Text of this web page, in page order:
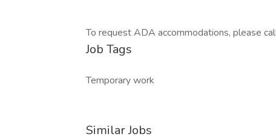
To request ADA accommodations, please
Job Tags
Temporary work
Similar Jobs